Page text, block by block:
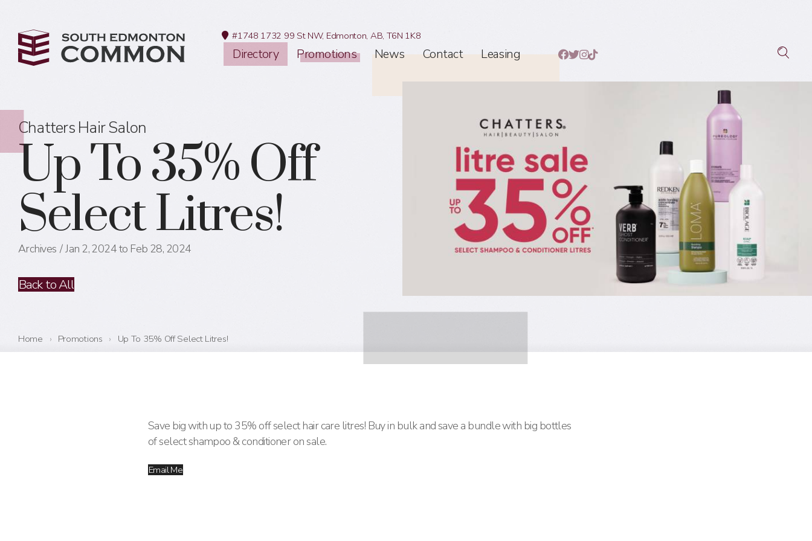
#1748 1732 99 St NW, Edmonton, AB, T6N 1K8
Directory Promotions News Contact Leasing
Chatters Hair Salon
Up To 35% Off
Select Litres!
Archives Jan 2, 2024 to Feb 28, 2024
Back to All
Home › Promotions › Up To 35% Off Select Litres!
Save big with up to 35% off select hair care litres! Buy in bulk and save a bundle with big bottles
of select shampoo & conditioner on sale.
Email Me